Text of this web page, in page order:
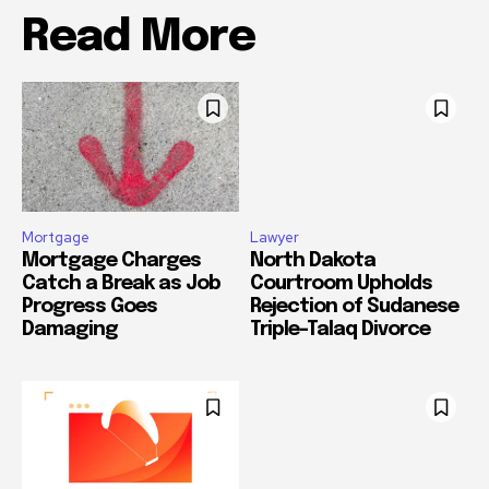
Read More
Mortgage
Mortgage Charges
Catch a Break as Job
Progress Goes
Damaging
Lawyer
North Dakota
Courtroom Upholds
Rejection of Sudanese
Triple-Talaq Divorce